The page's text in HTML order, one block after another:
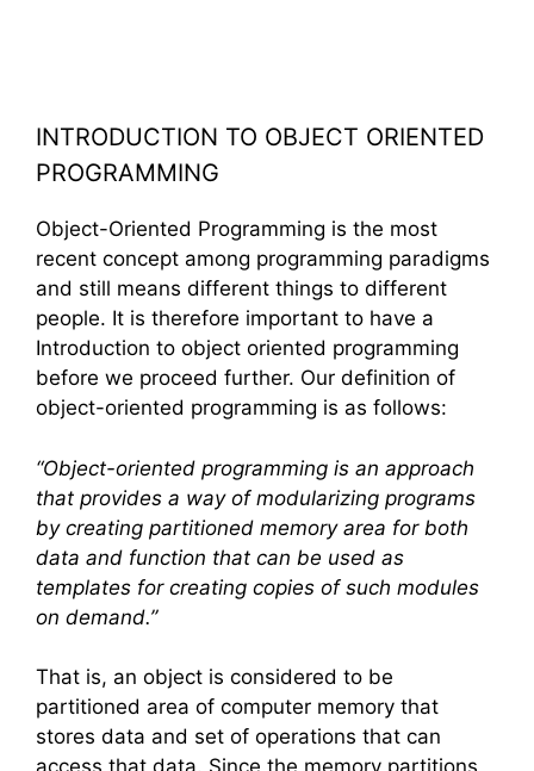
INTRODUCTION TO OBJECT ORIENTED
PROGRAMMING
Object-Oriented Programming is the most
recent concept among programming paradigms
and still means different things to different
people. It is therefore important to have a
Introduction to object oriented programming
before we proceed further. Our definition of
object-oriented programming is as follows:
“Object-oriented programming is an approach
that provides a way of modularizing programs
by creating partitioned memory area for both
data and function that can be used as
templates for creating copies of such modules
on demand.”
That is, an object is considered to be
partitioned area of computer memory that
stores data and set of operations that can